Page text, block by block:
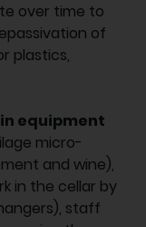
over time to
of
plastics,
equipment
micro-
and wine),
in the cellar by
staff